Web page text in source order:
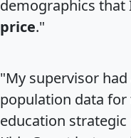
demographics that
price."
"My supervisor
population data
education